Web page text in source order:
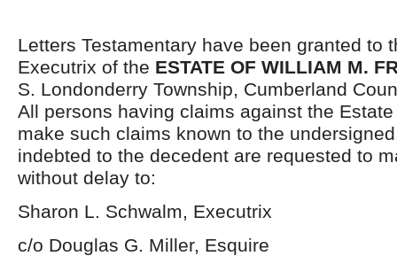
Letters Testamentary have been granted to
Executrix of the ESTATE OF WILLIAM M.
S. Londonderry Township, Cumberland
All persons having claims against the
make such claims known to the
indebted to the decedent are requested to
without delay to:
Sharon L. Schwalm, Executrix
c/o Douglas G. Miller, Esquire